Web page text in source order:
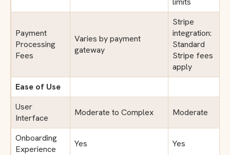
Payment
Processing
Fees
Varies by payment
gateway
Stripe
integration:
Standard
Stripe fees
apply
Ease of Use
User
Interface
Moderate to Complex Moderate
Onboarding
Experience
Yes Yes